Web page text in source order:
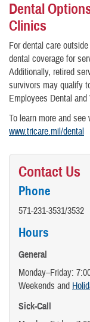
Dental
Clinics
For dental care
dental coverage for
Additionally, retired
survivors may qualify
Employees Dental
To learn more and
www.tricare.mil/dental
Contact Us
Phone
571-231-3531/3532
Hours
General
Monday–Friday:
Weekends and
Sick-Call